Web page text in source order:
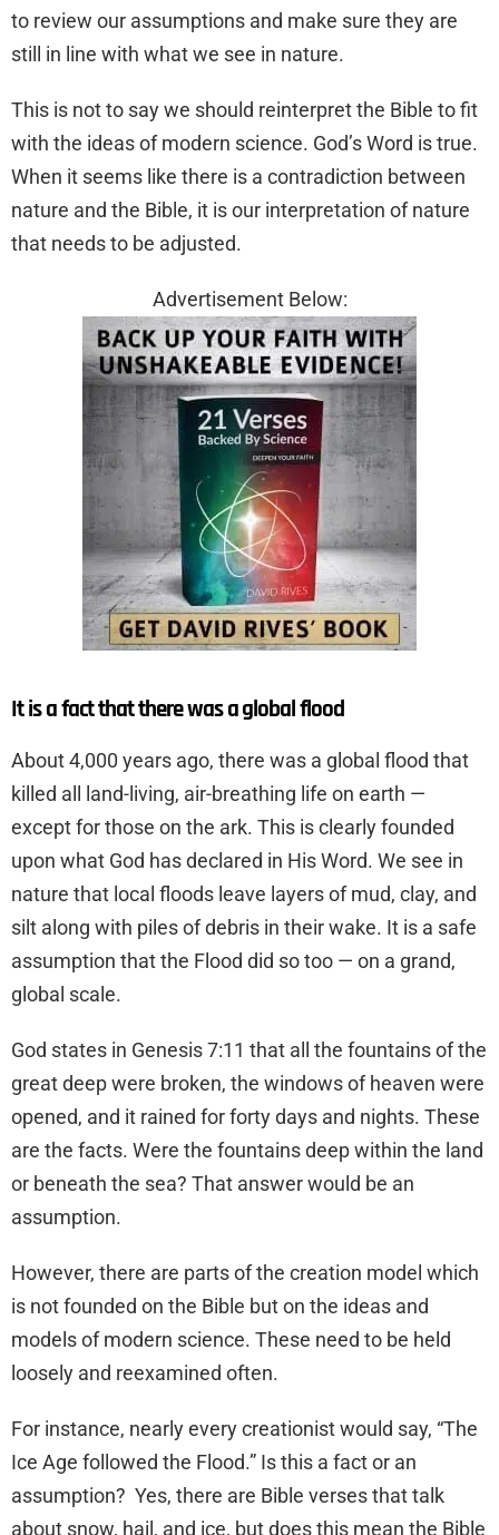
to review our assumptions and make sure they are
still in line with what we see in nature.
This is not to say we should reinterpret the Bible to fit
with the ideas of modern science. God’s Word is true.
When it seems like there is a contradiction between
nature and the Bible, it is our interpretation of nature
that needs to be adjusted.
Advertisement Below:
It is a fact that there was a global flood
About 4,000 years ago, there was a global flood that
killed all land-living, air-breathing life on earth —
except for those on the ark. This is clearly founded
upon what God has declared in His Word. We see in
nature that local floods leave layers of mud, clay, and
silt along with piles of debris in their wake. It is a safe
assumption that the Flood did so too — on a grand,
global scale.
God states in Genesis 7:11 that all the fountains of the
great deep were broken, the windows of heaven were
opened, and it rained for forty days and nights. These
are the facts. Were the fountains deep within the land
or beneath the sea? That answer would be an
assumption.
However, there are parts of the creation model which
is not founded on the Bible but on the ideas and
models of modern science. These need to be held
loosely and reexamined often.
For instance, nearly every creationist would say, “The
Ice Age followed the Flood.” Is this a fact or an
assumption? Yes, there are Bible verses that talk
about snow, hail, and ice, but does this mean the Bible